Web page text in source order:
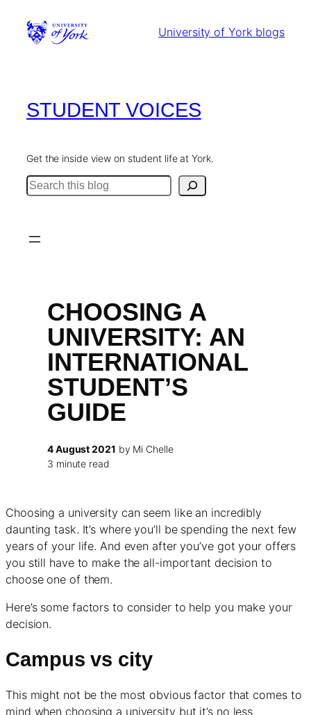
content
University of York blogs
STUDENT VOICES
Get the inside view on student life at York.
Search
CHOOSING A
UNIVERSITY: AN
INTERNATIONAL
STUDENT’S
GUIDE
4 August 2021 by Mi Chelle
3 minute read
Choosing a university can seem like an incredibly
daunting task. It’s where you’ll be spending the next few
years of your life. And even after you’ve got your offers
you still have to make the all-important decision to
choose one of them.
Here’s some factors to consider to help you make your
decision.
Campus vs city
This might not be the most obvious factor that comes to
mind when choosing a university but it’s no less